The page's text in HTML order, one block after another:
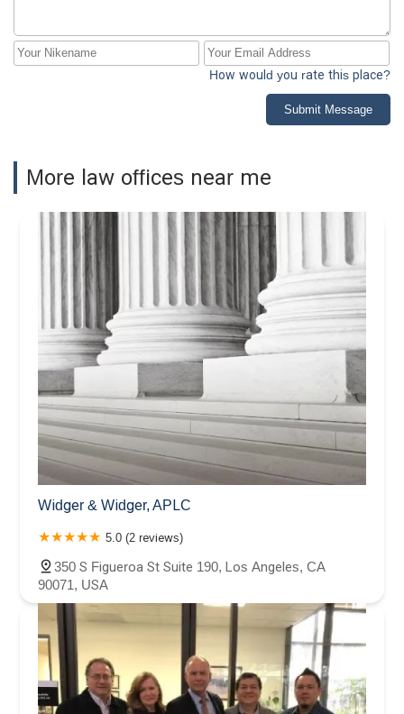
How would you rate this place?
Submit Message
More law offices near me
Widger & Widger, APLC
5.0 (2 reviews)
350 S Figueroa St Suite 190, Los Angeles, CA
90071, USA